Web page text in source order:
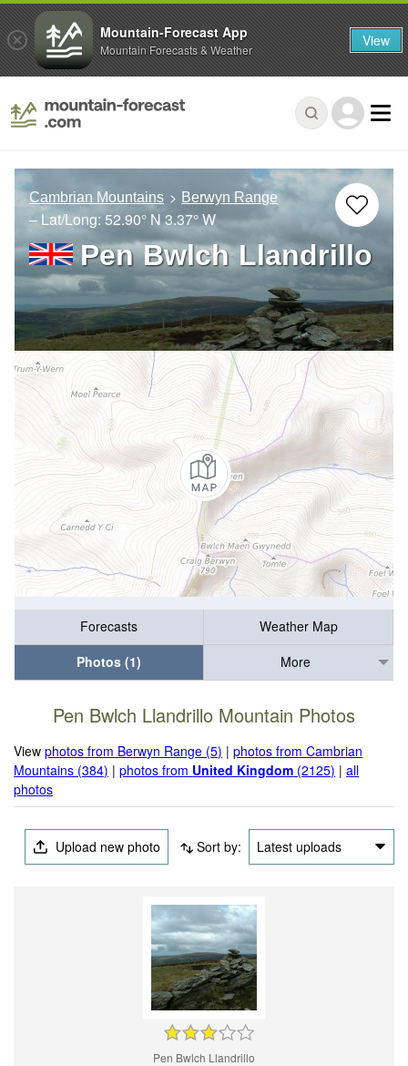
Cambrian Mountains Berwyn Range
– Lat/Long:52.90° N 3.37° W
Pen Bwlch Llandrillo
Forecasts
Weather Map
Photos (1)
More
Pen Bwlch Llandrillo Mountain Photos
Viewphotos from Berwyn Range (5) |photos from Cambrian
Mountains (384) |photos from United Kingdom (2125) |all
photos
Upload new photo Sort by: Latest uploads
Pen Bwlch Llandrillo
Mountain-Forecast App
Mountain Forecasts & Weather View